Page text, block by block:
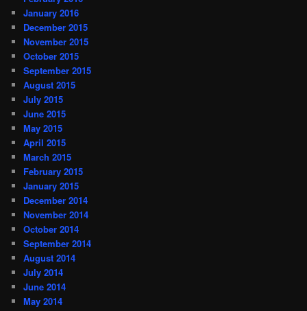
January 2016
December 2015
November 2015
October 2015
September 2015
August 2015
July 2015
June 2015
May 2015
April 2015
March 2015
February 2015
January 2015
December 2014
November 2014
October 2014
September 2014
August 2014
July 2014
June 2014
May 2014